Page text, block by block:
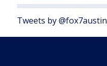
Tweets by @fox7austin